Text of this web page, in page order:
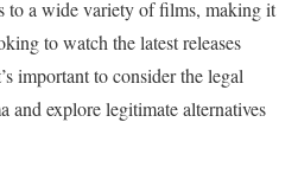
to a wide variety of films, making it
to watch the latest releases
important to consider the legal
explore legitimate alternatives